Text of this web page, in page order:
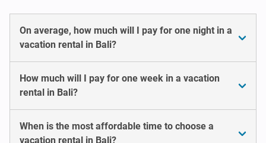
On average, how much will I pay for one night in a
vacation rental in Bali?
How much will I pay for one week in a vacation
rental in Bali?
When is the most affordable time to choose a
vacation rental in Bali?